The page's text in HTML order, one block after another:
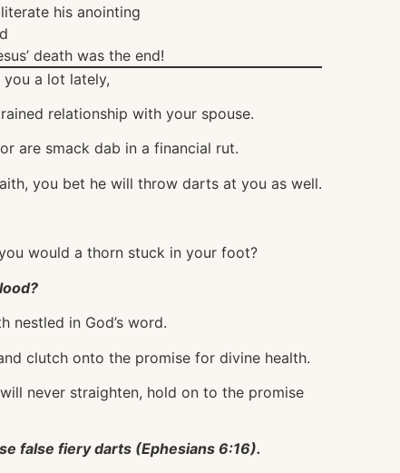
his anointing
death was the end!
you a lot lately,
relationship with your spouse.
are smack dab in a financial rut.
you bet he will throw darts at you as well.
would a thorn stuck in your foot?
nestled in God’s word.
clutch onto the promise for divine health.
never straighten, hold on to the promise
false fiery darts (Ephesians 6:16).